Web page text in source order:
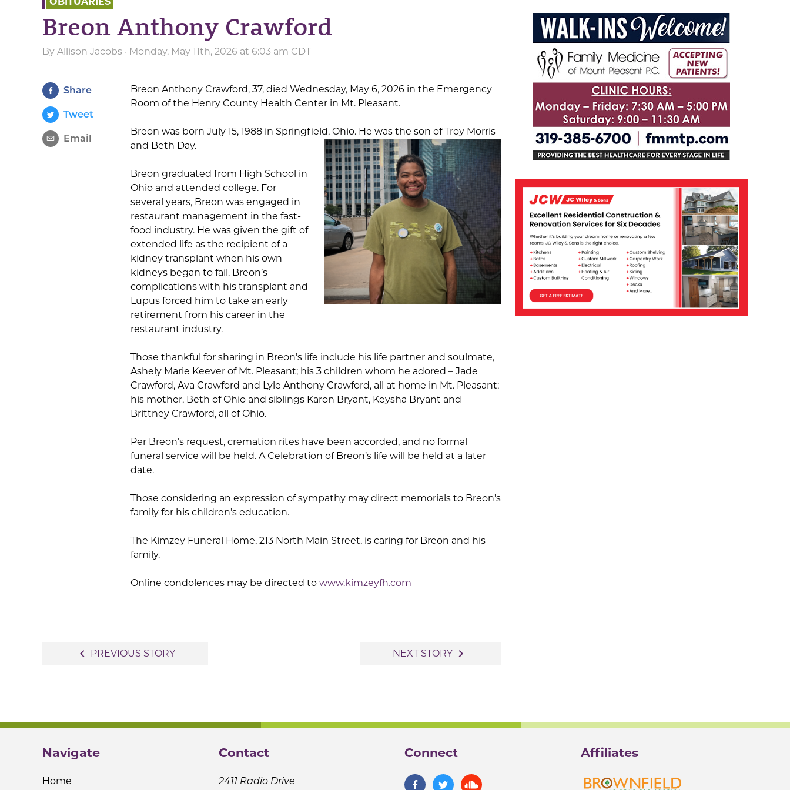
Breon Anthony Crawford
By Allison Jacobs · Monday, May 11th, 2026 at 6:03 am CDT
Share
Tweet
Email
Breon Anthony Crawford, 37, died Wednesday, May 6, 2026 in the Emergency
Room of the Henry County Health Center in Mt. Pleasant.
Breon was born July 15, 1988 in Springfield, Ohio. He was the son of Troy Morris
and Beth Day.
Breon graduated from High School in
Ohio and attended college. For
several years, Breon was engaged in
restaurant management in the fast-
food industry. He was given the gift of
extended life as the recipient of a
kidney transplant when his own
kidneys began to fail. Breon’s
complications with his transplant and
Lupus forced him to take an early
retirement from his career in the
restaurant industry.
Those thankful for sharing in Breon’s life include his life partner and soulmate,
Ashely Marie Keever of Mt. Pleasant; his 3 children whom he adored – Jade
Crawford, Ava Crawford and Lyle Anthony Crawford, all at home in Mt. Pleasant;
his mother, Beth of Ohio and siblings Karon Bryant, Keysha Bryant and
Brittney Crawford, all of Ohio.
Per Breon’s request, cremation rites have been accorded, and no formal
funeral service will be held. A Celebration of Breon’s life will be held at a later
date.
Those considering an expression of sympathy may direct memorials to Breon’s
family for his children’s education.
The Kimzey Funeral Home, 213 North Main Street, is caring for Breon and his
family.
Online condolences may be directed to www.kimzeyfh.com
navigate_before PREVIOUS STORY NEXT STORY navigate_next
Navigate
Home
Contact
2411 Radio Drive
Connect Affiliates